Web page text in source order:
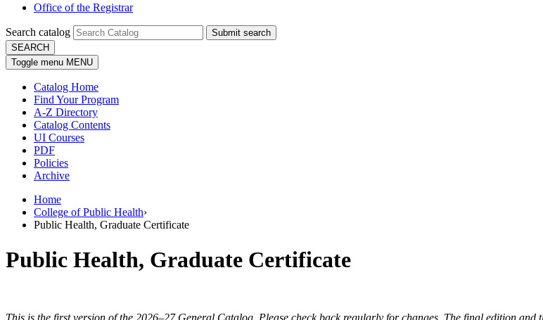
Office of the Registrar
Search catalog
Submit search
SEARCH
Toggle menu MENU
Catalog Home
Find Your Program
A-Z Directory
Catalog Contents
UI Courses
PDF
Policies
Archive
Home
College of Public Health›
Public Health, Graduate Certificate
Public Health, Graduate Certificate
This is the first version of the 2026–27 General Catalog. Please check back regularly for changes. The final edition